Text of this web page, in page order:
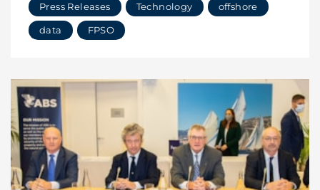
Press Releases Technology offshore
data FPSO